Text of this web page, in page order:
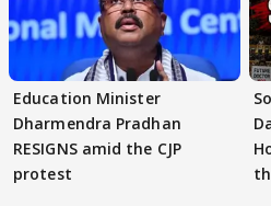
Education Minister
Dharmendra Pradhan
RESIGNS amid the CJP
protest